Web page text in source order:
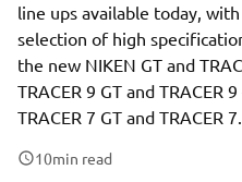
line ups available today,
selection of high
the new NIKEN GT and
TRACER 9 GT and TRACER
TRACER 7 GT and TRACER 7.
10min read